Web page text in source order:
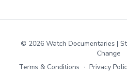
© 2026 Watch Documentaries |
Change
Terms & Conditions ∙ Privacy